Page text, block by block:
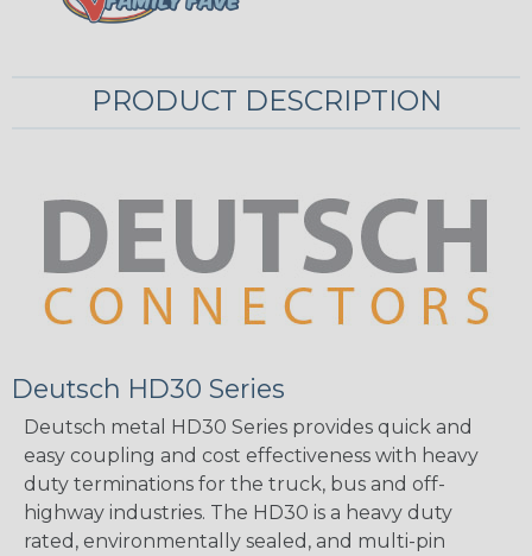
PRODUCT DESCRIPTION
Deutsch HD30 Series
Deutsch metal HD30 Series provides quick and
easy coupling and cost effectiveness with heavy
duty terminations for the truck, bus and off-
highway industries. The HD30 is a heavy duty
rated, environmentally sealed, and multi-pin